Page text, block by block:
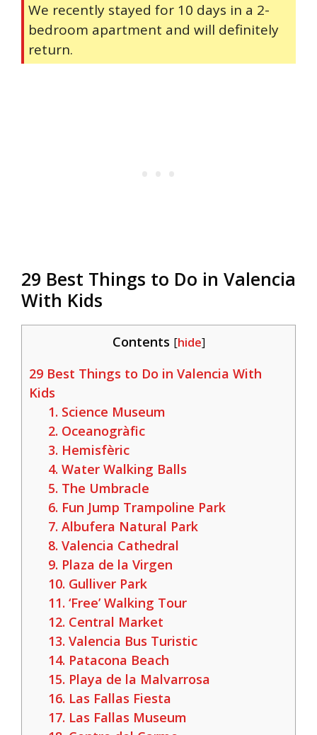
We recently stayed for 10 days in a 2-
bedroom apartment and will definitely
return.
29 Best Things to Do in Valencia
With Kids
Contents [hide]
29 Best Things to Do in Valencia With
Kids
1. Science Museum
2. Oceanogràfic
3. Hemisfèric
4. Water Walking Balls
5. The Umbracle
6. Fun Jump Trampoline Park
7. Albufera Natural Park
8. Valencia Cathedral
9. Plaza de la Virgen
10. Gulliver Park
11. ‘Free’ Walking Tour
12. Central Market
13. Valencia Bus Turistic
14. Patacona Beach
15. Playa de la Malvarrosa
16. Las Fallas Fiesta
17. Las Fallas Museum